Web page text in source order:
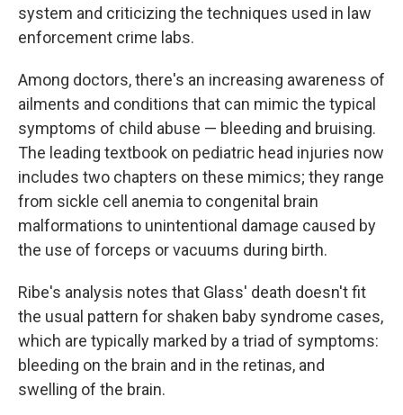
system and criticizing the techniques used in law
enforcement crime labs.
Among doctors, there's an increasing awareness of
ailments and conditions that can mimic the typical
symptoms of child abuse — bleeding and bruising.
The leading textbook on pediatric head injuries now
includes two chapters on these mimics; they range
from sickle cell anemia to congenital brain
malformations to unintentional damage caused by
the use of forceps or vacuums during birth.
Ribe's analysis notes that Glass' death doesn't fit
the usual pattern for shaken baby syndrome cases,
which are typically marked by a triad of symptoms:
bleeding on the brain and in the retinas, and
swelling of the brain.